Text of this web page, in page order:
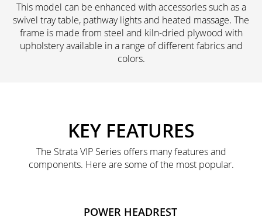
This model can be enhanced with accessories such as a
swivel tray table, pathway lights and heated massage. The
frame is made from steel and kiln-dried plywood with
upholstery available in a range of different fabrics and
colors.
KEY FEATURES
The Strata VIP Series offers many features and
components. Here are some of the most popular.
POWER HEADREST